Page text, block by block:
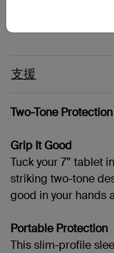
支援
Two-Tone
Grip It Good
Tuck your 7” tablet
striking two-tone
good in your hands
Portable Protection
This slim-profile